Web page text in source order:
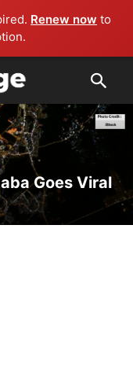
Renew now to
Goes Viral